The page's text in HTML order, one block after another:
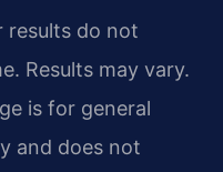
results do not
Results may vary.
is for general
and does not